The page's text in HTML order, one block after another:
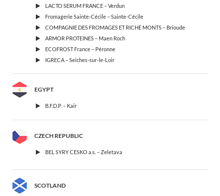
LACTO SERUM FRANCE – Verdun
Fromagerie Sainte-Cécile – Sainte-Cécile
COMPAGNIE DES FROMAGES ET RICHE MONTS – Brioude
ARMOR PROTEINES – Maen Roch
ECOFROST France – Péronne
IGRECA – Seiches-sur-le-Loir
EGYPT
B.F.D.P. – Kair
CZECH REPUBLIC
BEL SYRY CESKO a.s. – Zeletava
SCOTLAND